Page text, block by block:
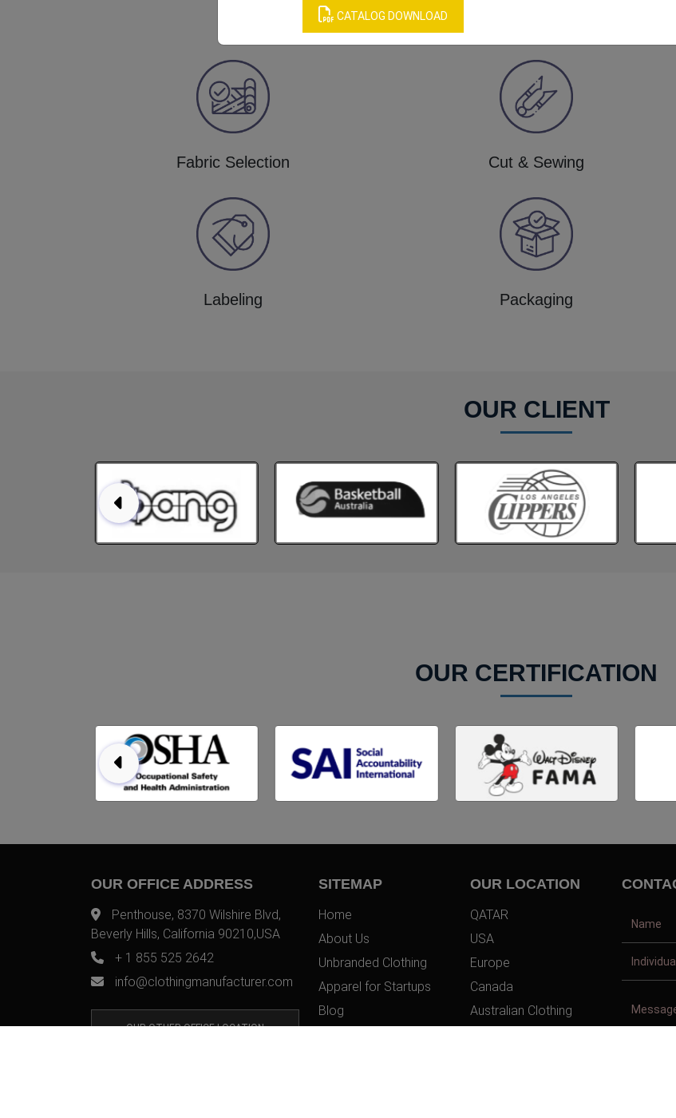
CATALOG DOWNLOAD
Fabric Selection Cut & Sewing
Labeling Packaging
OUR CLIENT
OUR CERTIFICATION
OUR OFFICE ADDRESS
Penthouse, 8370 Wilshire Blvd,
Beverly Hills, California 90210,USA
+ 1 855 525 2642
info@clothingmanufacturer.com
OUR OTHER OFFICE LOCATION
SITEMAP
Home
About Us
Unbranded Clothing
Apparel for Startups
Blog
OUR LOCATION
QATAR
USA
Europe
Canada
Australian Clothing